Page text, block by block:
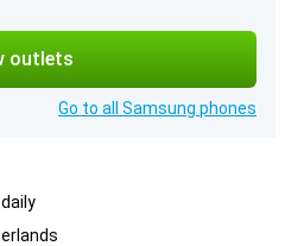
outlets
Go to all Samsung phones